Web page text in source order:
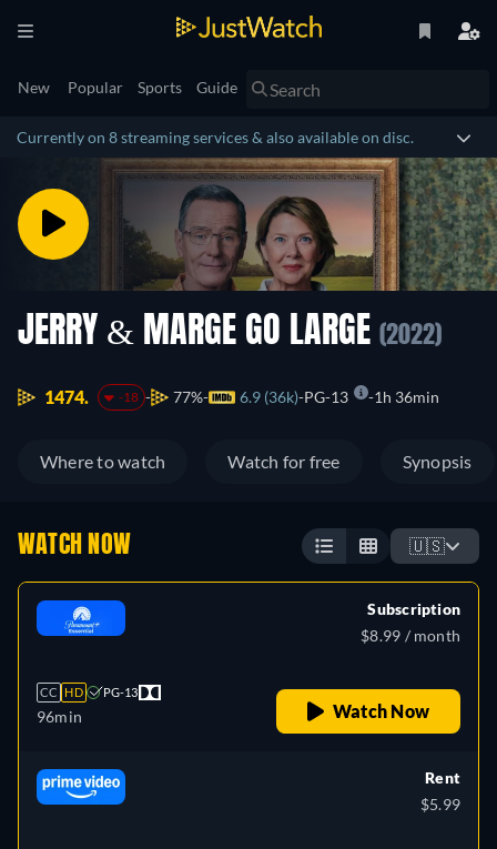
New Popular Sports Guide
Currently on 8 streaming services & also available on disc.
JERRY & MARGE GO LARGE (2022)
1474. -18 77% 6.9 (36k) PG-13 1h 36min
Where to watch Watch for free Synopsis
WATCH NOW 🇺🇸
CC HD PG-13
96min
Subscription
$8.99 / month
Watch Now
Rent
$5.99